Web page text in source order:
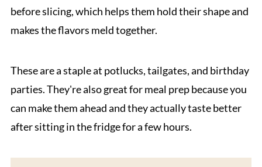
before slicing, which helps them hold their shape and
makes the flavors meld together.
These are a staple at potlucks, tailgates, and birthday
parties. They're also great for meal prep because you
can make them ahead and they actually taste better
after sitting in the fridge for a few hours.